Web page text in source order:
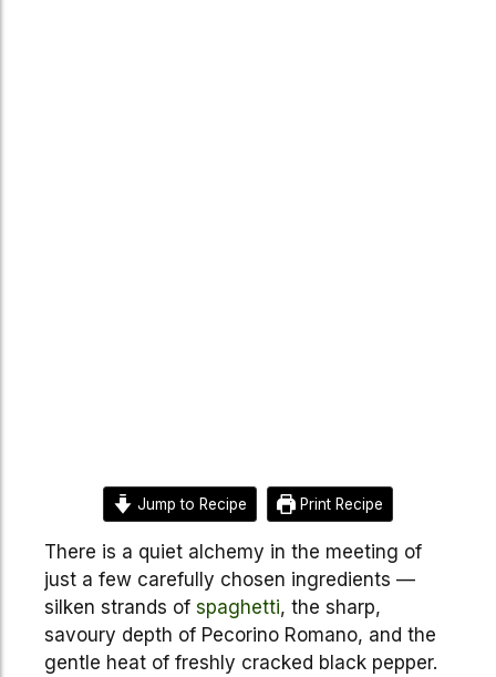
Jump to Recipe Print Recipe
There is a quiet alchemy in the meeting of
just a few carefully chosen ingredients —
silken strands of spaghetti, the sharp,
savoury depth of Pecorino Romano, and the
gentle heat of freshly cracked black pepper.